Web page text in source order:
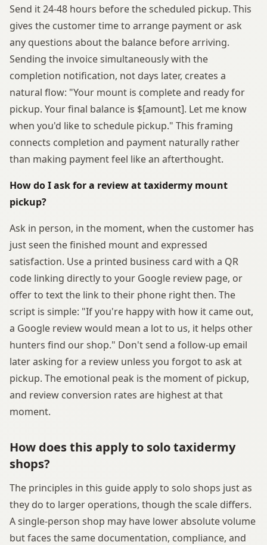
Send it 24-48 hours before the scheduled pickup. This
gives the customer time to arrange payment or ask
any questions about the balance before arriving.
Sending the invoice simultaneously with the
completion notification, not days later, creates a
natural flow: "Your mount is complete and ready for
pickup. Your final balance is $[amount]. Let me know
when you'd like to schedule pickup." This framing
connects completion and payment naturally rather
than making payment feel like an afterthought.
How do I ask for a review at taxidermy mount
pickup?
Ask in person, in the moment, when the customer has
just seen the finished mount and expressed
satisfaction. Use a printed business card with a QR
code linking directly to your Google review page, or
offer to text the link to their phone right then. The
script is simple: "If you're happy with how it came out,
a Google review would mean a lot to us, it helps other
hunters find our shop." Don't send a follow-up email
later asking for a review unless you forgot to ask at
pickup. The emotional peak is the moment of pickup,
and review conversion rates are highest at that
moment.
How does this apply to solo taxidermy
shops?
The principles in this guide apply to solo shops just as
they do to larger operations, though the scale differs.
A single-person shop may have lower absolute volume
but faces the same documentation, compliance, and